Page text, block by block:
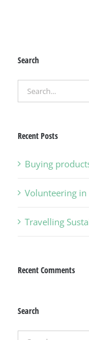
Search
Search
for:
Recent Posts
Buying
Volunteering
Travelling
Recent Comments
Search